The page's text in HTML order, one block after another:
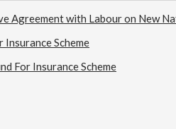
Agreement with Labour on New
Scheme
For Insurance Scheme